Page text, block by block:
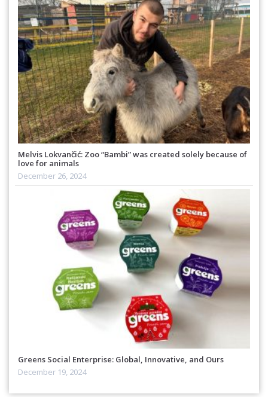
Melvis Lokvančić: Zoo “Bambi” was created solely because of
love for animals
December 26, 2024
Greens Social Enterprise: Global, Innovative, and Ours
December 19, 2024